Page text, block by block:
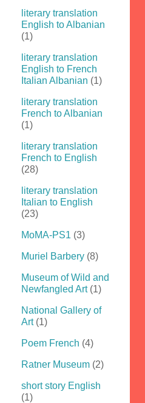
literary translation
English to Albanian
(1)
literary translation
English to French
Italian Albanian (1)
literary translation
French to Albanian
(1)
literary translation
French to English
(28)
literary translation
Italian to English
(23)
MoMA-PS1 (3)
Muriel Barbery (8)
Museum of Wild and
Newfangled Art (1)
National Gallery of
Art (1)
Poem French (4)
Ratner Museum (2)
short story English
(1)